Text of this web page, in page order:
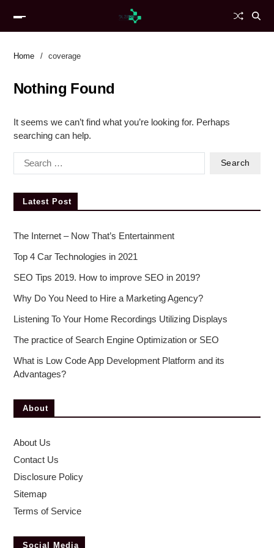
Home coverage
Nothing Found
It seems we can’t find what you’re looking for. Perhaps
searching can help.
Latest Post
The Internet – Now That’s Entertainment
Top 4 Car Technologies in 2021
SEO Tips 2019. How to improve SEO in 2019?
Why Do You Need to Hire a Marketing Agency?
Listening To Your Home Recordings Utilizing Displays
The practice of Search Engine Optimization or SEO
What is Low Code App Development Platform and its
Advantages?
About
About Us
Contact Us
Disclosure Policy
Sitemap
Terms of Service
Social Media